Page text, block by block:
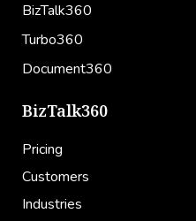
BizTalk360
Turbo360
Document360
BizTalk360
Pricing
Customers
Industries